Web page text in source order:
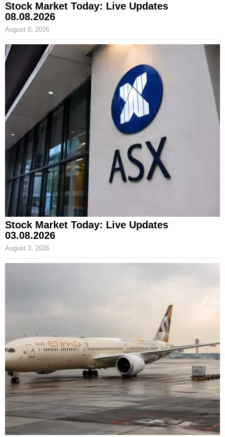
Stock Market Today: Live Updates
08.08.2026
August 8, 2026
Stock Market Today: Live Updates
03.08.2026
August 3, 2026